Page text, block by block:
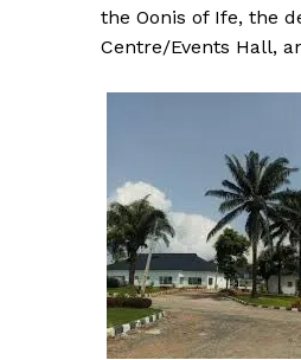
the Oonis of Ife, the
Centre/Events Hall,